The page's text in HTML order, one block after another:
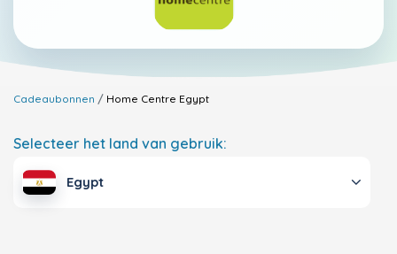
Cadeaubonnen Home Centre Egypt
Selecteer het land van gebruik:
Egypt